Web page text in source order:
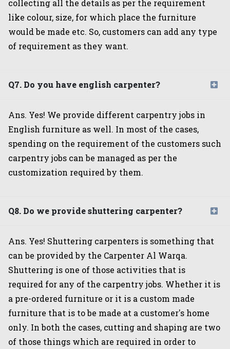
collecting all the details as per the requirement
like colour, size, for which place the furniture
would be made etc. So, customers can add any type
of requirement as they want.
Q7. Do you have english carpenter?
Ans. Yes! We provide different carpentry jobs in
English furniture as well. In most of the cases,
spending on the requirement of the customers such
carpentry jobs can be managed as per the
customization required by them.
Q8. Do we provide shuttering carpenter?
Ans. Yes! Shuttering carpenters is something that
can be provided by the Carpenter Al Warqa.
Shuttering is one of those activities that is
required for any of the carpentry jobs. Whether it is
a pre-ordered furniture or it is a custom made
furniture that is to be made at a customer's home
only. In both the cases, cutting and shaping are two
of those things which are required in order to